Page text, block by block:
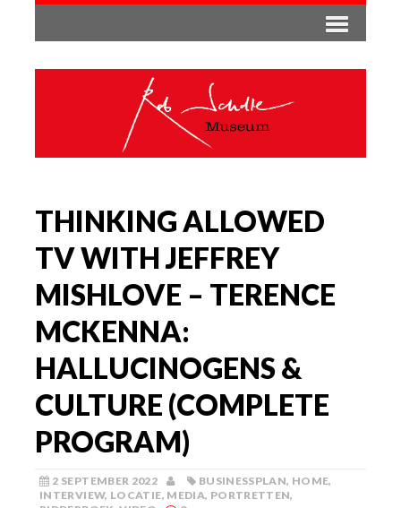
THINKING ALLOWED
TV WITH JEFFREY
MISHLOVE – TERENCE
MCKENNA:
HALLUCINOGENS &
CULTURE (COMPLETE
PROGRAM)
2 SEPTEMBER 2022 BUSINESSPLAN, HOME,
INTERVIEW, LOCATIE, MEDIA, PORTRETTEN,